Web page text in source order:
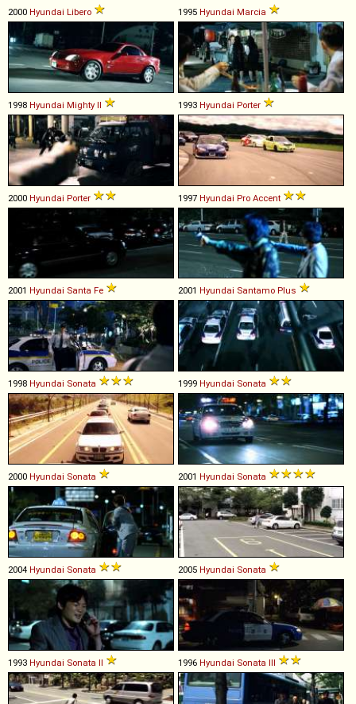
2000 Hyundai Libero 1995 Hyundai Marcia
1998 Hyundai Mighty II 1993 Hyundai Porter
2000 Hyundai Porter 1997 Hyundai Pro Accent
2001 Hyundai Santa Fe 2001 Hyundai Santamo Plus
1998 Hyundai Sonata 1999 Hyundai Sonata
2000 Hyundai Sonata 2001 Hyundai Sonata
2004 Hyundai Sonata 2005 Hyundai Sonata
1993 Hyundai Sonata II 1996 Hyundai Sonata III